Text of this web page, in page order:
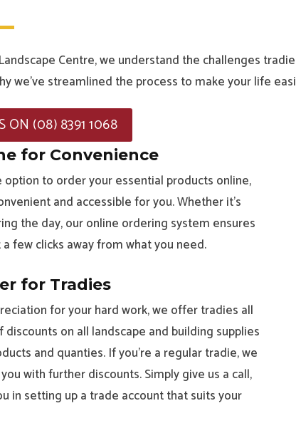
Centre, we understand the challenges
we’ve streamlined the process to make your life
ON (08) 8391 1068
for Convenience
option to order your essential products online,
and accessible for you. Whether it’s
the day, our online ordering system ensures
a few clicks away from what you need.
for Tradies
for your hard work, we offer tradies all
on all landscape and building supplies
and quanties. If you’re a regular tradie, we
with further discounts. Simply give us a call,
in setting up a trade account that suits your